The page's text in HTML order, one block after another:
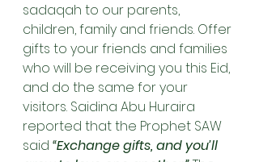
sadaqah to our parents,
children, family and friends. Offer
gifts to your friends and families
who will be receiving you this Eid,
and do the same for your
visitors. Saidina Abu Huraira
reported that the Prophet SAW
said “Exchange gifts, and you’ll